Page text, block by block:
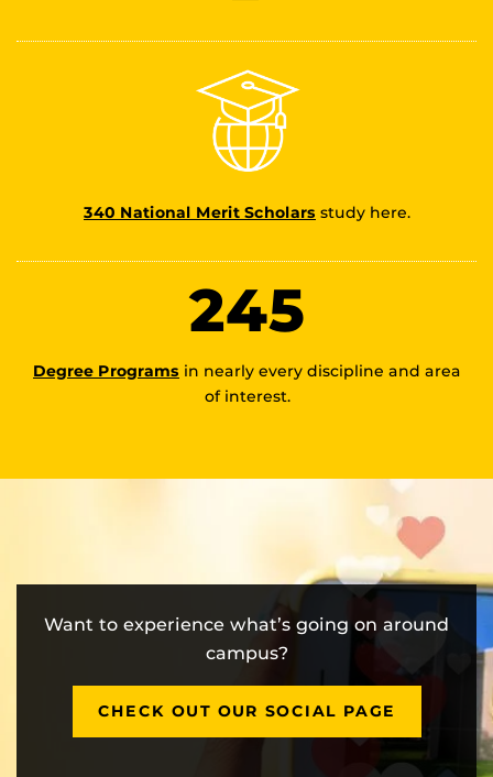
340 National Merit Scholars study here.
245
Degree Programs in nearly every discipline and area
of interest.
Want to experience what’s going on around
campus?
CHECK OUT OUR SOCIAL PAGE